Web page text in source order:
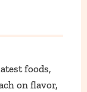
foods,
on flavor,